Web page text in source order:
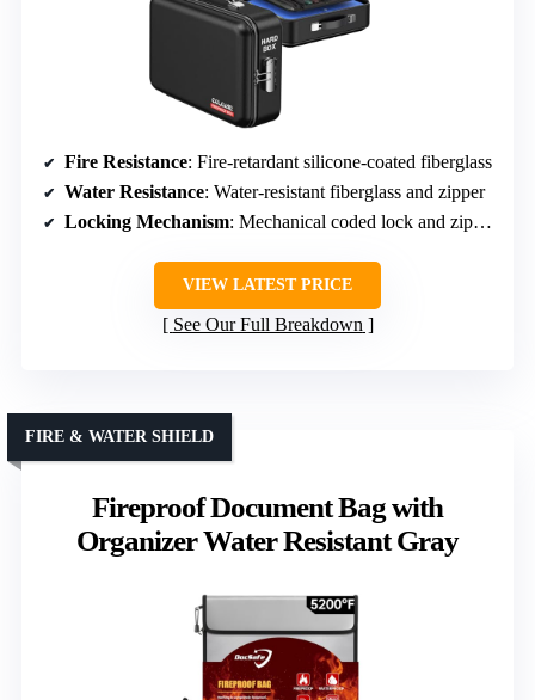
Fire Resistance: Fire-retardant silicone-coated fiberglass
Water Resistance: Water-resistant fiberglass and zipper
Locking Mechanism: Mechanical coded lock and zipper
VIEW LATEST PRICE
See Our Full Breakdown
Fireproof Document Bag with
Organizer Water Resistant Gray
FIRE & WATER SHIELD